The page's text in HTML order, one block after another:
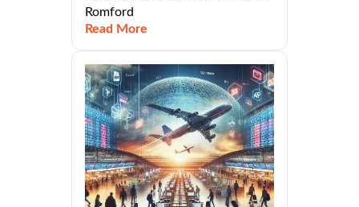
Romford
Read More